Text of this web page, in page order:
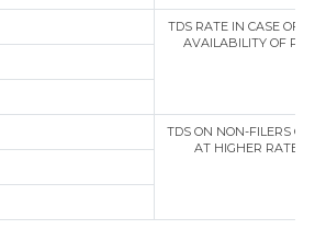
TDS RATE IN CASE OF
AVAILABILITY OF
TDS ON NON-FILERS OF
AT HIGHER RATES